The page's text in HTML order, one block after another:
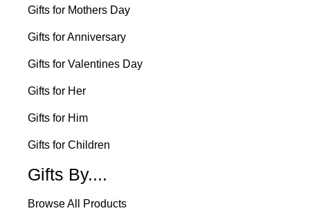
Gifts for Mothers Day
Gifts for Anniversary
Gifts for Valentines Day
Gifts for Her
Gifts for Him
Gifts for Children
Gifts By....
Browse All Products